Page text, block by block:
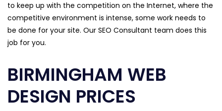
to keep up with the competition on the Internet, where the
competitive environment is intense, some work needs to
be done for your site. Our SEO Consultant team does this
job for you.
BIRMINGHAM WEB
DESIGN PRICES